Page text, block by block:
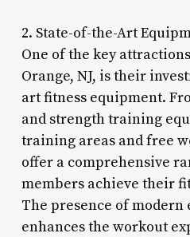
2. State-of-the-Art
One of the key
Orange, NJ, is their
art fitness equipment.
and strength training
training areas and free
offer a comprehensive
members achieve their
The presence of
enhances the workout